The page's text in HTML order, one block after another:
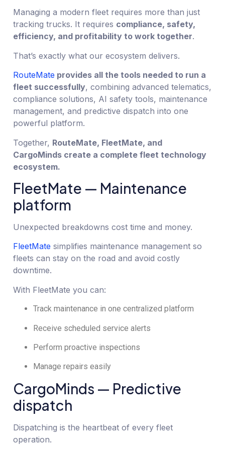
Managing a modern fleet requires more than just
tracking trucks. It requires compliance, safety,
efficiency, and profitability to work together.
That’s exactly what our ecosystem delivers.
RouteMate provides all the tools needed to run a
fleet successfully, combining advanced telematics,
compliance solutions, AI safety tools, maintenance
management, and predictive dispatch into one
powerful platform.
Together, RouteMate, FleetMate, and
CargoMinds create a complete fleet technology
ecosystem.
FleetMate — Maintenance
platform
Unexpected breakdowns cost time and money.
FleetMate simplifies maintenance management so
fleets can stay on the road and avoid costly
downtime.
With FleetMate you can:
Track maintenance in one centralized platform
Receive scheduled service alerts
Perform proactive inspections
Manage repairs easily
CargoMinds — Predictive
dispatch
Dispatching is the heartbeat of every fleet
operation.